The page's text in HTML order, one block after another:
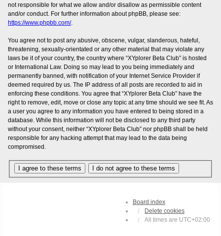
not responsible for what we allow and/or disallow as permissible content
and/or conduct. For further information about phpBB, please see:
https://www.phpbb.com/.
You agree not to post any abusive, obscene, vulgar, slanderous, hateful,
threatening, sexually-orientated or any other material that may violate any
laws be it of your country, the country where “XYplorer Beta Club” is hosted
or International Law. Doing so may lead to you being immediately and
permanently banned, with notification of your Internet Service Provider if
deemed required by us. The IP address of all posts are recorded to aid in
enforcing these conditions. You agree that “XYplorer Beta Club” have the
right to remove, edit, move or close any topic at any time should we see fit. As
a user you agree to any information you have entered to being stored in a
database. While this information will not be disclosed to any third party
without your consent, neither “XYplorer Beta Club” nor phpBB shall be held
responsible for any hacking attempt that may lead to the data being
compromised.
Board index
Delete cookies
All times are UTC+02:00